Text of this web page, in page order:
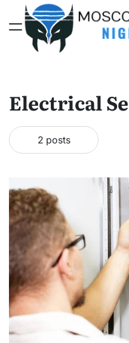
content
Electrical
2 posts